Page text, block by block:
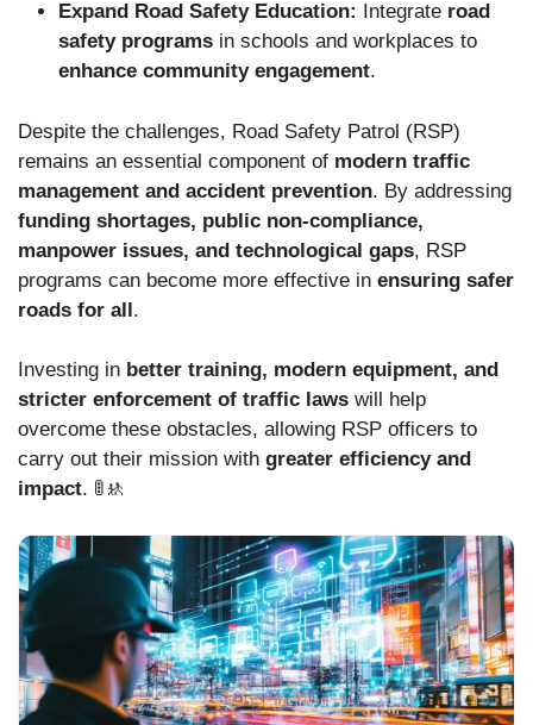
Expand Road Safety Education:
Integrate road
safety programs in schools and workplaces to
enhance community engagement.
Despite the challenges, Road Safety Patrol (RSP)
remains an essential component of modern traffic
management and accident prevention. By addressing
funding shortages, public non-compliance,
manpower issues, and technological gaps, RSP
programs can become more effective in ensuring safer
roads for all.
Investing in better training, modern equipment, and
stricter enforcement of traffic laws will help
overcome these obstacles, allowing RSP officers to
carry out their mission with greater efficiency and
impact. 🚦🚸